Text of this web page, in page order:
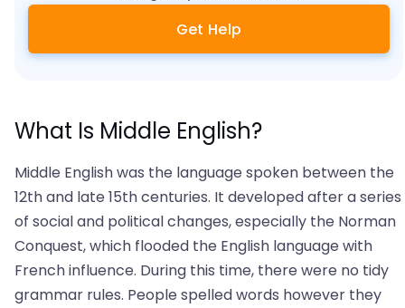
Get Help
What Is Middle English?
Middle English was the language spoken between the
12th and late 15th centuries. It developed after a series
of social and political changes, especially the Norman
Conquest, which flooded the English language with
French influence. During this time, there were no tidy
grammar rules. People spelled words however they